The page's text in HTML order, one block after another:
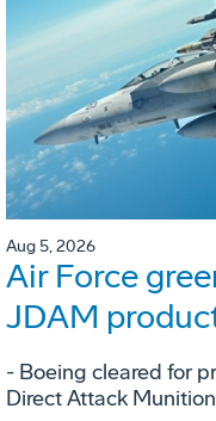
Aug 5, 2026
Air Force
JDAM
- Boeing cleared for
Direct Attack